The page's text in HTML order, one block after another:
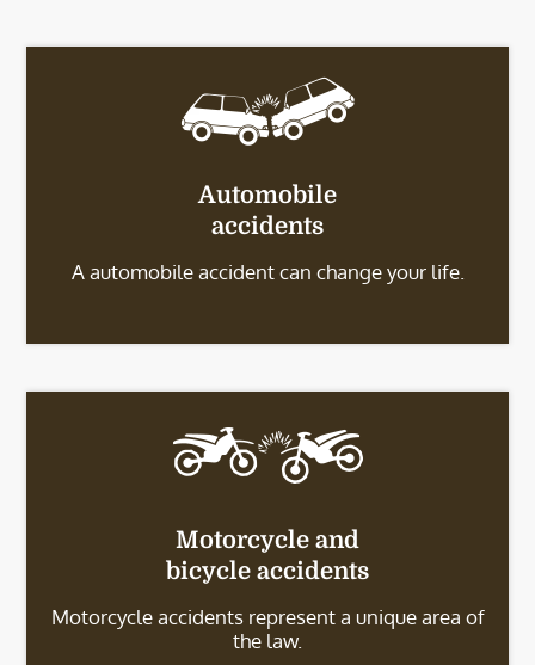
Automobile
accidents
A automobile accident can change your life.
Motorcycle and
bicycle accidents
Motorcycle accidents represent a unique area of
the law.